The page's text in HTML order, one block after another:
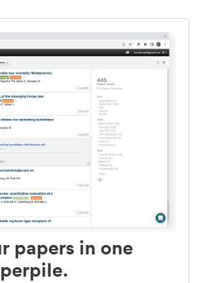
papers in one